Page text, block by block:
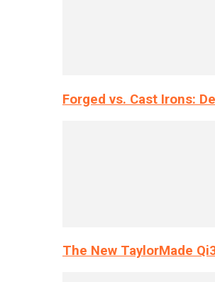
Forged vs. Cast Irons:
The New TaylorMade